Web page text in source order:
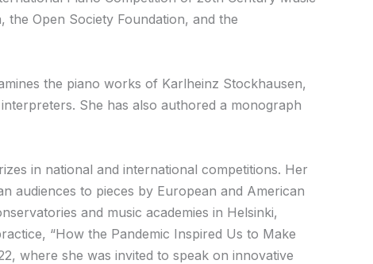
Open Society Foundation, and the
the piano works of Karlheinz Stockhausen,
She has also authored a monograph
in national and international competitions. Her
audiences to pieces by European and American
and music academies in Helsinki,
“How the Pandemic Inspired Us to Make
where she was invited to speak on innovative